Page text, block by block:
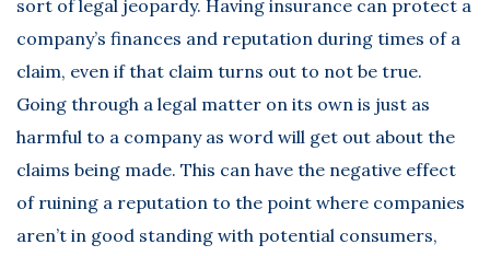
sort of legal jeopardy. Having insurance can protect a
company’s finances and reputation during times of a
claim, even if that claim turns out to not be true.
Going through a legal matter on its own is just as
harmful to a company as word will get out about the
claims being made. This can have the negative effect
of ruining a reputation to the point where companies
aren’t in good standing with potential consumers,